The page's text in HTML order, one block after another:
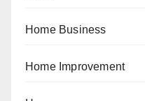
Home Business
Home Improvement